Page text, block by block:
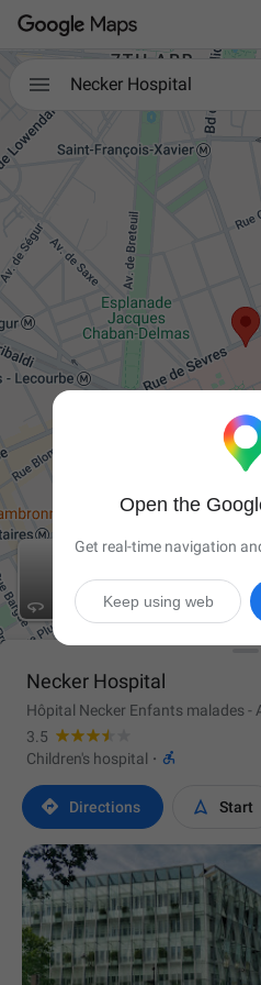
 Necker Hospital

Necker Hospital
Hôpital Necker Enfants malades -
3.5
Children's hospital · 
 Directions  Start
Open the
Get real-time navigation
Keep using web